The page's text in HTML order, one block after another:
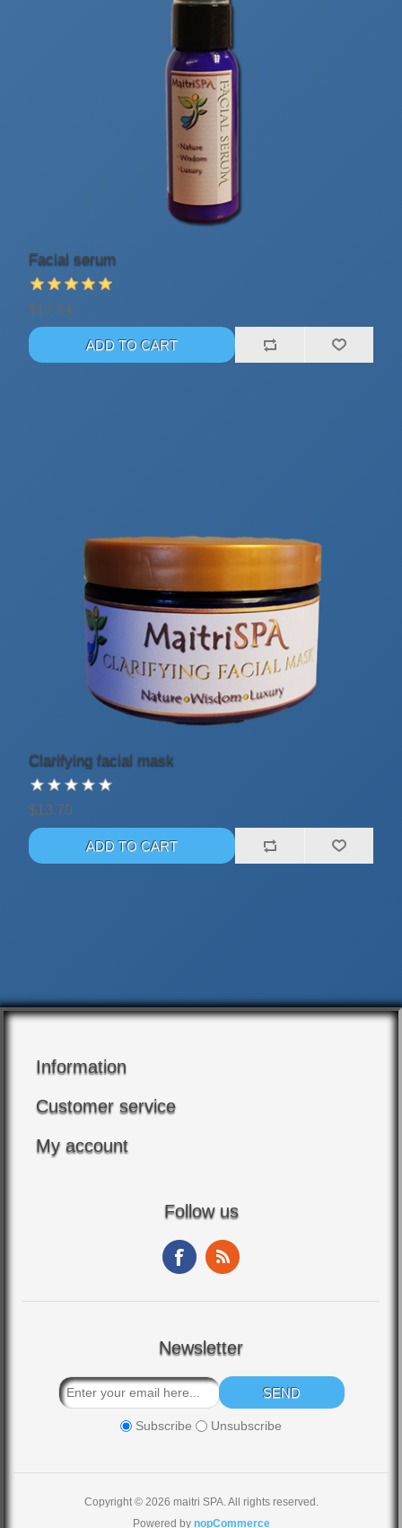
Facial serum
$17.14
Clarifying facial mask
$13.70
Information
Customer service
My account
Follow us
Newsletter
Subscribe Unsubscribe
Copyright © 2026 maitri SPA. All rights reserved.
Powered by nopCommerce